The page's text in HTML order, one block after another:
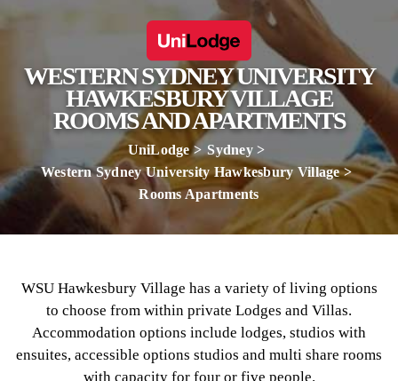
WESTERN SYDNEY UNIVERSITY
HAWKESBURY VILLAGE
ROOMS AND APARTMENTS
UniLodge
Sydney
Western Sydney University Hawkesbury Village
Rooms Apartments
WSU Hawkesbury Village has a variety of living options
to choose from within private Lodges and Villas.
Accommodation options include lodges, studios with
ensuites, accessible options studios and multi share rooms
with capacity for four or five people.